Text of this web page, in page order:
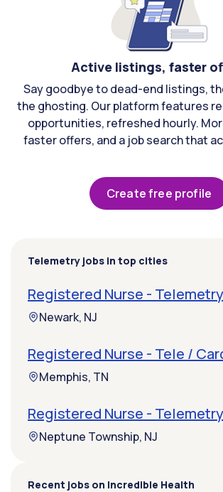
Active listings, faster
Say goodbye to dead-end listings,
the ghosting. Our platform features
opportunities, refreshed hourly.
faster offers, and a job search that
Create free profile
Telemetry jobs in top cities
Registered Nurse -
Newark, NJ
Registered Nurse - Tele /
Memphis, TN
Registered Nurse - Telemetry
Neptune Township, NJ
Recent jobs on Incredible Health